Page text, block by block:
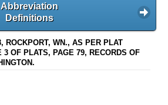
Abbreviation
Definitions
ROCKPORT, WN., AS PER PLAT
3 OF PLATS, PAGE 79, RECORDS OF